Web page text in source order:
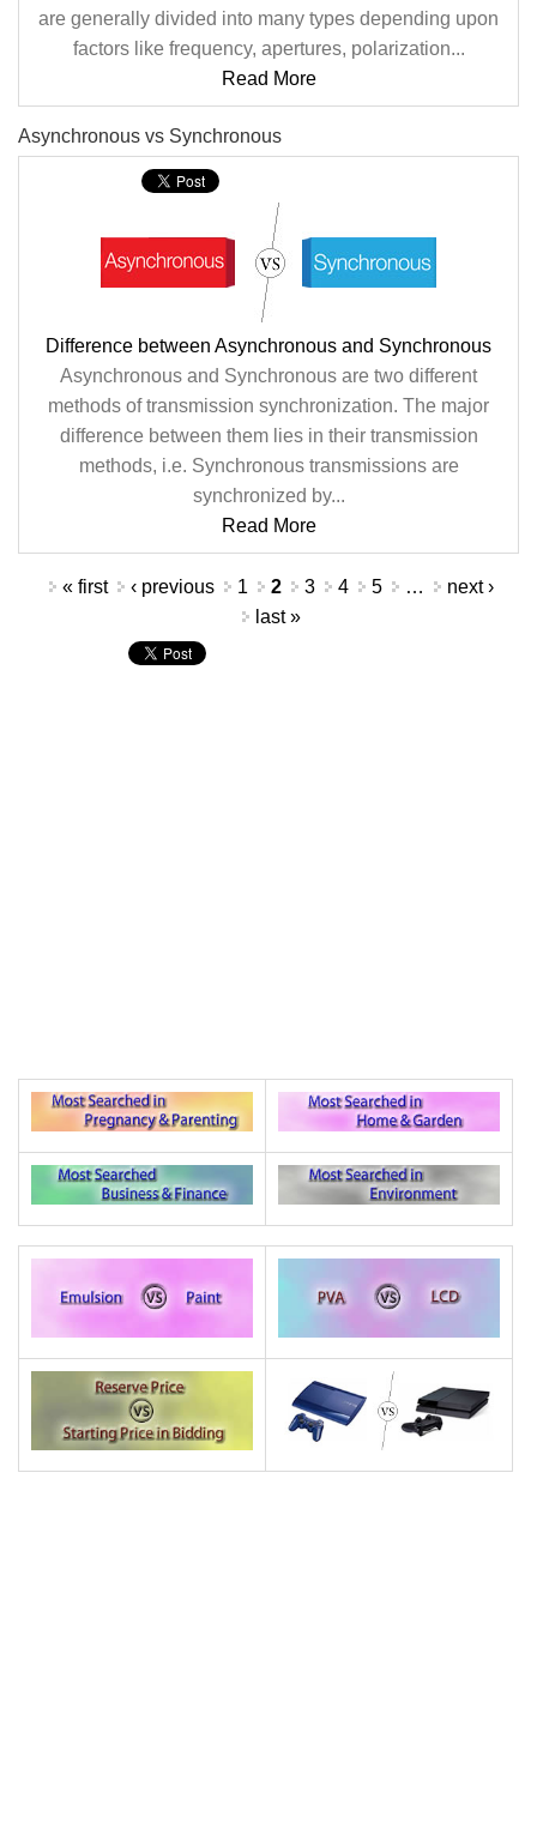
are generally divided into many types depending upon
factors like frequency, apertures, polarization...
Read More
Asynchronous vs Synchronous
Difference between Asynchronous and Synchronous
Asynchronous and Synchronous are two different
methods of transmission synchronization. The major
difference between them lies in their transmission
methods, i.e. Synchronous transmissions are
synchronized by...
Read More
Pages« first ‹ previous 1 2 3 4 5 …
next ›
last »